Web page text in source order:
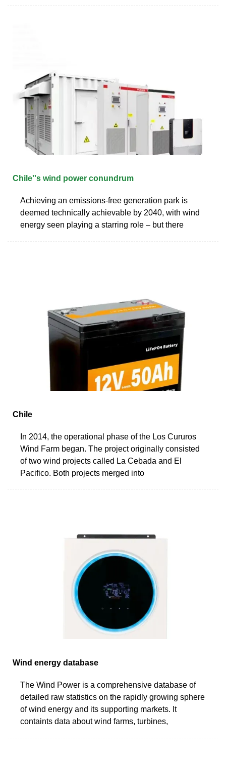
Chile''s wind power conundrum
Achieving an emissions-free generation park is
deemed technically achievable by 2040, with wind
energy seen playing a starring role – but there
Chile
In 2014, the operational phase of the Los Cururos
Wind Farm began. The project originally consisted
of two wind projects called La Cebada and El
Pacifico. Both projects merged into
Wind energy database
The Wind Power is a comprehensive database of
detailed raw statistics on the rapidly growing sphere
of wind energy and its supporting markets. It
containts data about wind farms, turbines,